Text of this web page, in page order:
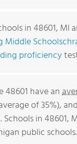
in 48601, MI
Middle
proficiency
48601 have an
of 35%),
in 48601,
public schools.